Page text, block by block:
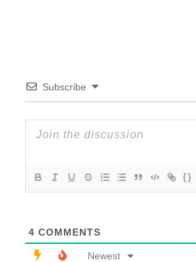
Subscribe
{}
4 COMMENTS
Newest